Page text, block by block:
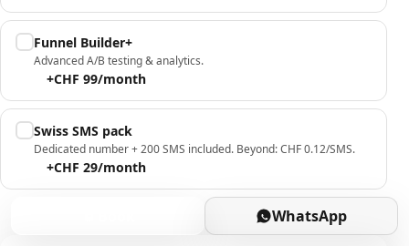
Funnel Builder+
Advanced A/B testing & analytics.
+CHF 99/month
Swiss SMS pack
Dedicated number + 200 SMS included. Beyond: CHF 0.12/SMS.
+CHF 29/month
WhatsApp